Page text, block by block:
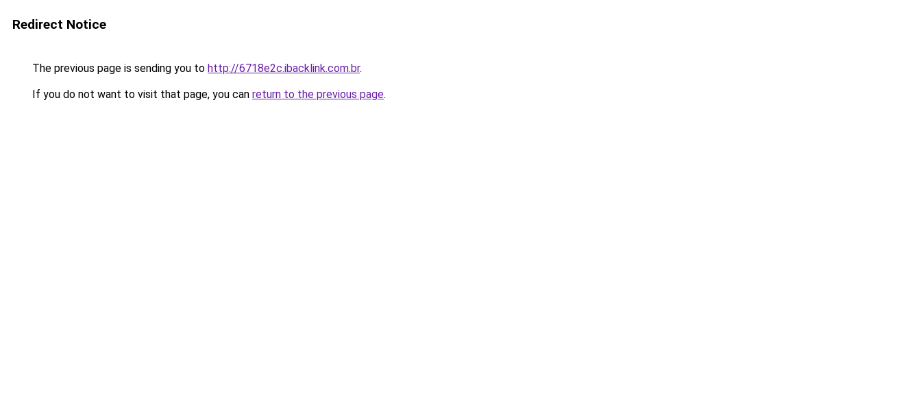
Redirect Notice
The previous page is sending you to http://6718e2c.ibacklink.com.br.
If you do not want to visit that page, you can return to the previous page.